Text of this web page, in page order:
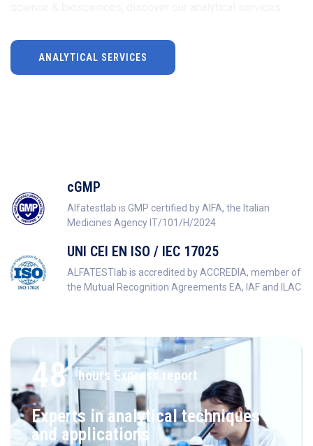
ANALYTICAL SERVICES
cGMP
Alfatestlab is GMP certified by AIFA, the Italian
Medicines Agency IT/101/H/2024
UNI CEI EN ISO / IEC 17025
ALFATESTlab is accredited by ACCREDIA, member of
the Mutual Recognition Agreements EA, IAF and ILAC
48 hours Express report
Experts in analytical techniques
and applications